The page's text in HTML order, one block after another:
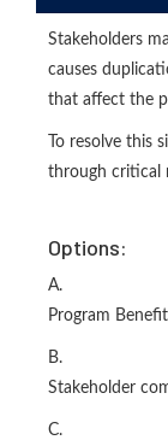
Stakeholders
causes
that affect the
To resolve
through critical
Options:
A.
Program
B.
Stakeholder
C.